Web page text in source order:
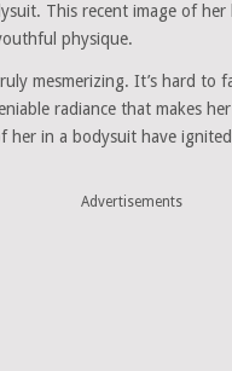
This recent image of
physique.
mesmerizing. It’s hard to
radiance that makes
her in a bodysuit have
Advertisements